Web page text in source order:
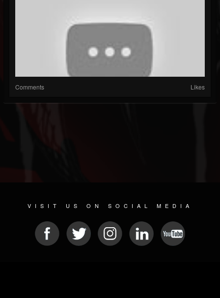
Comments Likes
VISIT US ON SOCIAL MEDIA